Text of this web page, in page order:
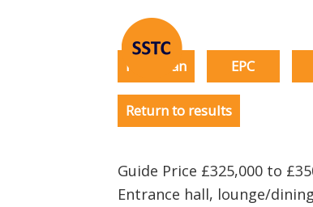
Floorplan EPC
Return to results
Guide Price £325,000 to
Entrance hall, lounge/